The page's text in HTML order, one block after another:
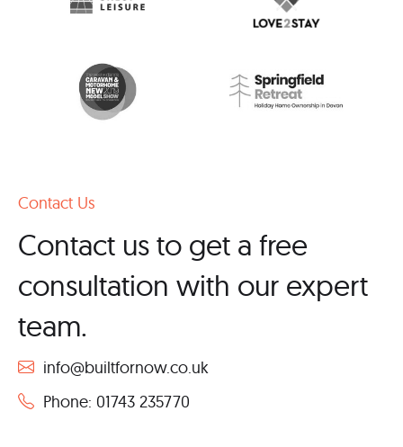
Contact Us
Contact us to get a free
consultation with our expert
team.
info@builtfornow.co.uk
Phone: 01743 235770